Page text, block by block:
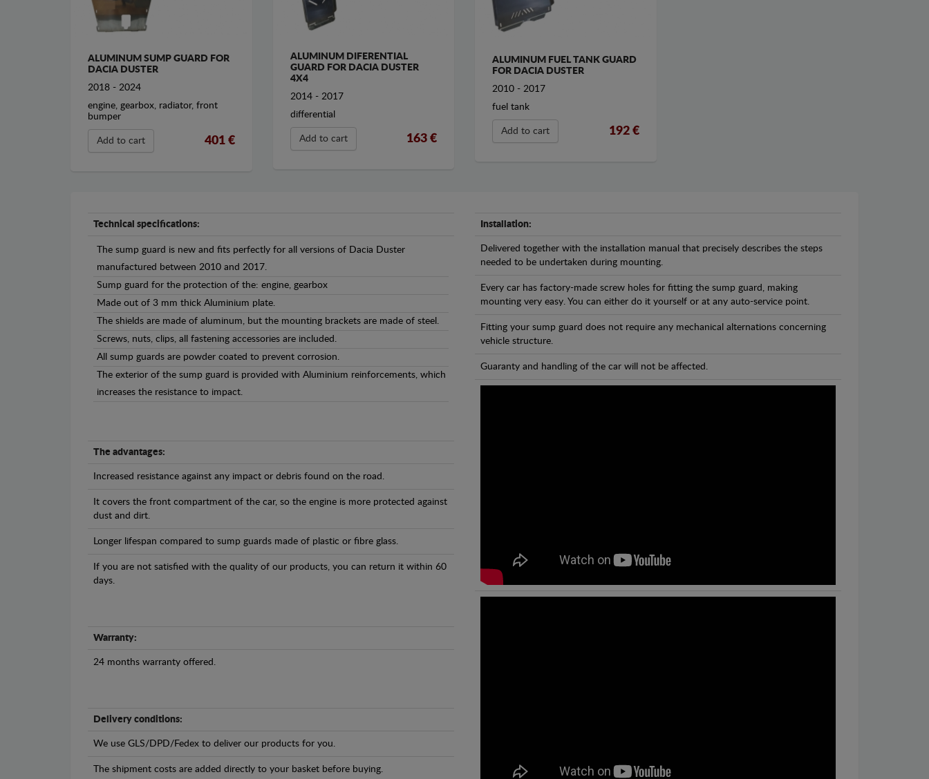
ALUMINUM SUMP GUARD FOR
DACIA DUSTER
2018 - 2024
engine, gearbox, radiator, front
bumper
Add to cart 401 €
ALUMINUM DIFERENTIAL
GUARD FOR DACIA DUSTER
4X4
2014 - 2017
differential
Add to cart 163 €
ALUMINUM FUEL TANK GUARD
FOR DACIA DUSTER
2010 - 2017
fuel tank
Add to cart 192 €
Technical specifications:
The sump guard is new and fits perfectly for all versions of Dacia Duster
manufactured between 2010 and 2017.
Sump guard for the protection of the: engine, gearbox
Made out of 3 mm thick Aluminium plate.
The shields are made of aluminum, but the mounting brackets are made of steel.
Screws, nuts, clips, all fastening accessories are included.
All sump guards are powder coated to prevent corrosion.
The exterior of the sump guard is provided with Aluminium reinforcements, which
increases the resistance to impact.
The advantages:
Increased resistance against any impact or debris found on the road.
It covers the front compartment of the car, so the engine is more protected against
dust and dirt.
Longer lifespan compared to sump guards made of plastic or fibre glass.
If you are not satisfied with the quality of our products, you can return it within 60
days.
Warranty:
24 months warranty offered.
Delivery conditions:
We use GLS/DPD/Fedex to deliver our products for you.
The shipment costs are added directly to your basket before buying.
Installation:
Delivered together with the installation manual that precisely describes the steps
needed to be undertaken during mounting.
Every car has factory-made screw holes for fitting the sump guard, making
mounting very easy. You can either do it yourself or at any auto-service point.
Fitting your sump guard does not require any mechanical alternations concerning
vehicle structure.
Guaranty and handling of the car will not be affected.